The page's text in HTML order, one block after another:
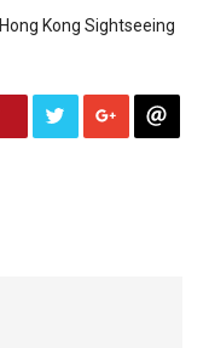
Hong Kong Sightseeing